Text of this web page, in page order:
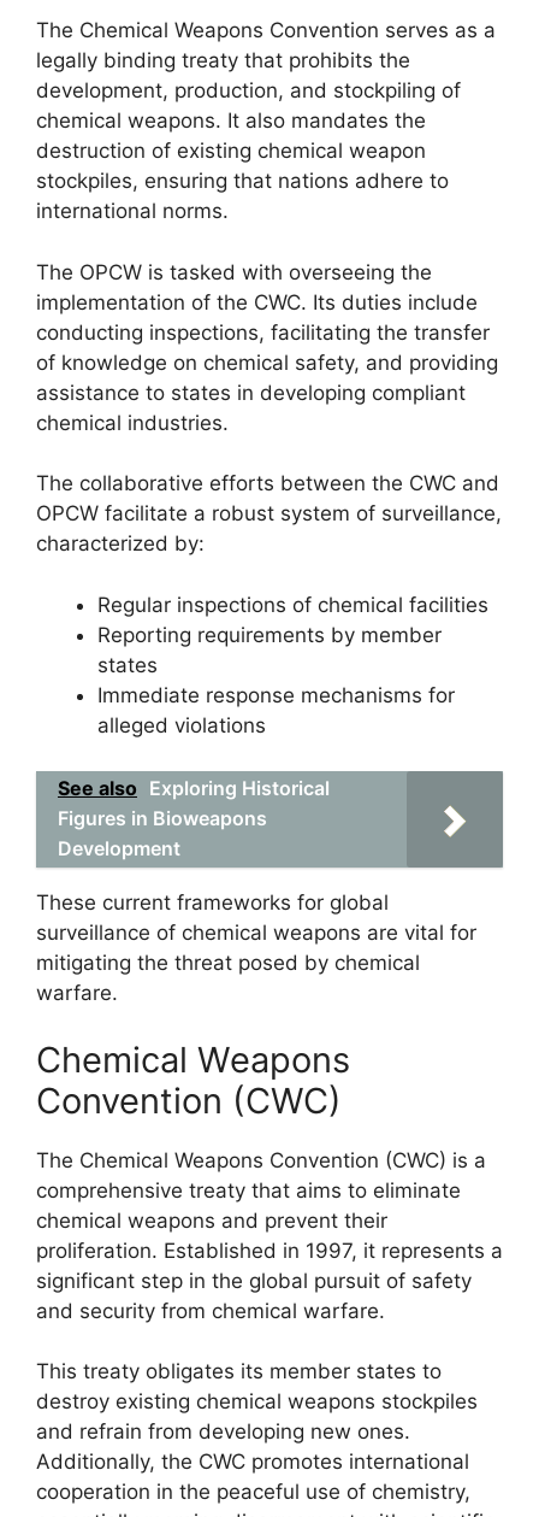
The Chemical Weapons Convention serves as a
legally binding treaty that prohibits the
development, production, and stockpiling of
chemical weapons. It also mandates the
destruction of existing chemical weapon
stockpiles, ensuring that nations adhere to
international norms.
The OPCW is tasked with overseeing the
implementation of the CWC. Its duties include
conducting inspections, facilitating the transfer
of knowledge on chemical safety, and providing
assistance to states in developing compliant
chemical industries.
The collaborative efforts between the CWC and
OPCW facilitate a robust system of surveillance,
characterized by:
Regular inspections of chemical facilities
Reporting requirements by member
states
Immediate response mechanisms for
alleged violations
See also Exploring Historical
Figures in Bioweapons
Development
These current frameworks for global
surveillance of chemical weapons are vital for
mitigating the threat posed by chemical
warfare.
Chemical Weapons
Convention (CWC)
The Chemical Weapons Convention (CWC) is a
comprehensive treaty that aims to eliminate
chemical weapons and prevent their
proliferation. Established in 1997, it represents a
significant step in the global pursuit of safety
and security from chemical warfare.
This treaty obligates its member states to
destroy existing chemical weapons stockpiles
and refrain from developing new ones.
Additionally, the CWC promotes international
cooperation in the peaceful use of chemistry,